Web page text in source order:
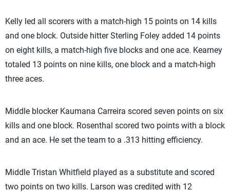
Kelly led all scorers with a match-high 15 points on 14 kills
and one block. Outside hitter Sterling Foley added 14 points
on eight kills, a match-high five blocks and one ace. Kearney
totaled 13 points on nine kills, one block and a match-high
three aces.
Middle blocker Kaumana Carreira scored seven points on six
kills and one block. Rosenthal scored two points with a block
and an ace. He set the team to a .313 hitting efficiency.
Middle Tristan Whitfield played as a substitute and scored
two points on two kills. Larson was credited with 12